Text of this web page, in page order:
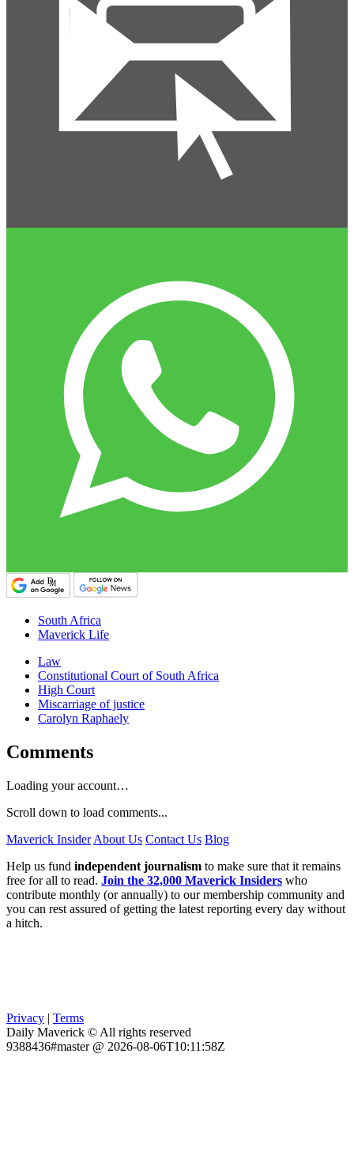
South Africa
Maverick Life
Law
Constitutional Court of South Africa
High Court
Miscarriage of justice
Carolyn Raphaely
Comments
Loading your account…
Scroll down to load comments...
Maverick Insider About Us Contact Us Blog
Help us fund independent journalism to make sure that it remains
free for all to read. Join the 32,000 Maverick Insiders who
contribute monthly (or annually) to our membership community and
you can rest assured of getting the latest reporting every day without
a hitch.
Privacy | Terms
Daily Maverick © All rights reserved
9388436#master @ 2026-08-06T10:11:58Z